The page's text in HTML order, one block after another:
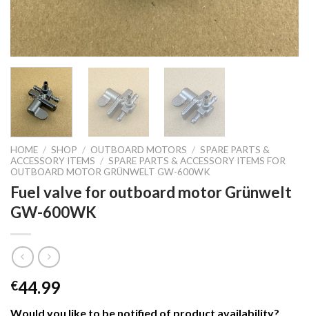
HOME / SHOP / OUTBOARD MOTORS / SPARE PARTS &
ACCESSORY ITEMS / SPARE PARTS & ACCESSORY ITEMS FOR
OUTBOARD MOTOR GRÜNWELT GW-600WK
Fuel valve for outboard motor Grünwelt
GW-600WK
€44.99
Would you like to be notified of product availability?